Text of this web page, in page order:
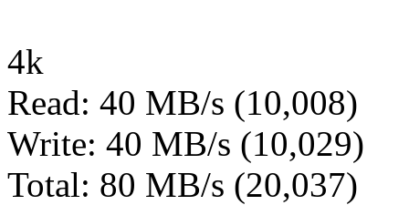
4k
Read: 40 MB/s (10,008)
Write: 40 MB/s (10,029)
Total: 80 MB/s (20,037)